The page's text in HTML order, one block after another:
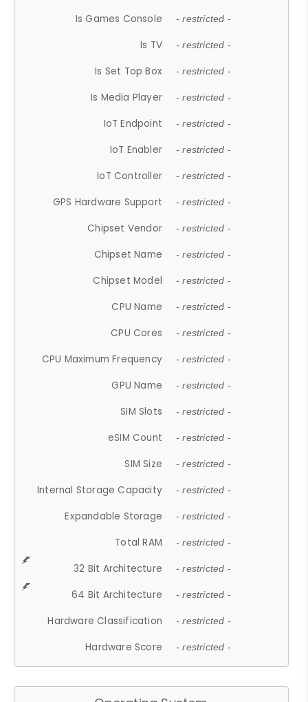
Is Games Console - restricted -
Is TV - restricted -
Is Set Top Box - restricted -
Is Media Player - restricted -
IoT Endpoint - restricted -
IoT Enabler - restricted -
IoT Controller - restricted -
GPS Hardware Support - restricted -
Chipset Vendor - restricted -
Chipset Name - restricted -
Chipset Model - restricted -
CPU Name - restricted -
CPU Cores - restricted -
CPU Maximum Frequency - restricted -
GPU Name - restricted -
SIM Slots - restricted -
eSIM Count - restricted -
SIM Size - restricted -
Internal Storage Capacity - restricted -
Expandable Storage - restricted -
Total RAM - restricted -
32 Bit Architecture - restricted -
64 Bit Architecture - restricted -
Hardware Classification - restricted -
Hardware Score - restricted -